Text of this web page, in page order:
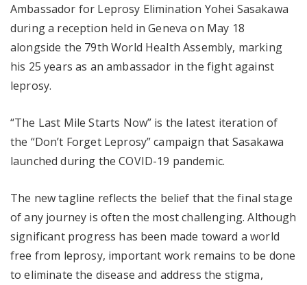
Ambassador for Leprosy Elimination Yohei Sasakawa
during a reception held in Geneva on May 18
alongside the 79th World Health Assembly, marking
his 25 years as an ambassador in the fight against
leprosy.
“The Last Mile Starts Now” is the latest iteration of
the “Don’t Forget Leprosy” campaign that Sasakawa
launched during the COVID-19 pandemic.
The new tagline reflects the belief that the final stage
of any journey is often the most challenging. Although
significant progress has been made toward a world
free from leprosy, important work remains to be done
to eliminate the disease and address the stigma,